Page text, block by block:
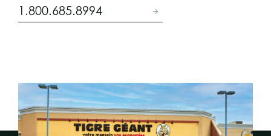
1.800.685.8994